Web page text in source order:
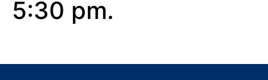
5:30 pm.